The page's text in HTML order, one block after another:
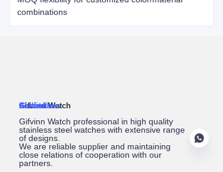
combinations
About Us
Gifvinn Watch professional in high quality
stainless steel watches with extensive range
of designs.
We are reliable supplier and maintaining
close relations of cooperation with our
partners.
Gifvinn Watch
Service
Collections
Contact